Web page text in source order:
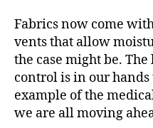
Fabrics now come
vents that allow
the case might be.
control is in our hands
example of the
we are all moving